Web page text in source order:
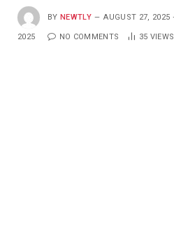
BY NEWTLY AUGUST 27, 2025
2025 NO COMMENTS 35 VIEWS